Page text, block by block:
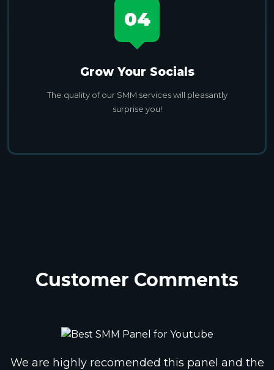
04
Grow Your Socials
The quality of our SMM services will pleasantly
surprise you!
Customer Comments
We are highly recomended this panel and the